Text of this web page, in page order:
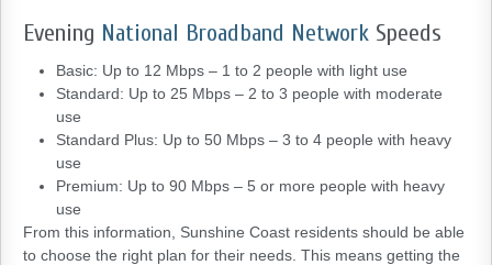
Evening National Broadband Network Speeds
Basic: Up to 12 Mbps – 1 to 2 people with light use
Standard: Up to 25 Mbps – 2 to 3 people with moderate
use
Standard Plus: Up to 50 Mbps – 3 to 4 people with heavy
use
Premium: Up to 90 Mbps – 5 or more people with heavy
use
From this information, Sunshine Coast residents should be able
to choose the right plan for their needs. This means getting the